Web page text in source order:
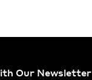
Our Newsletter